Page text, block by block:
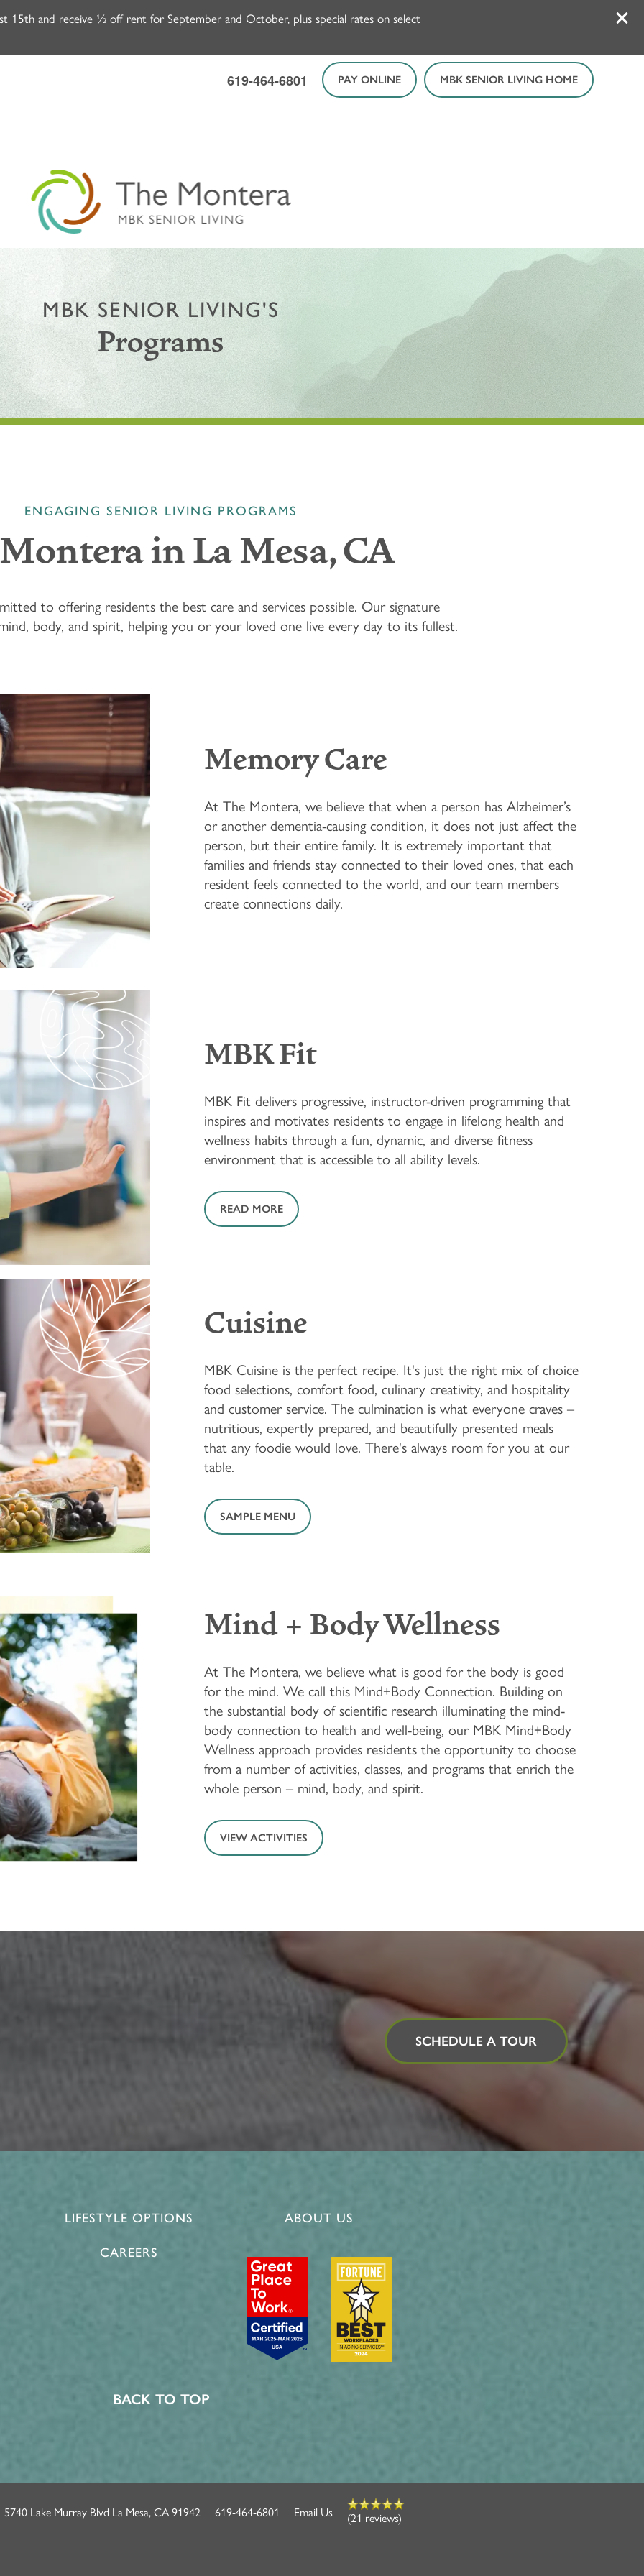
15th and receive ½ off rent for September and October, plus special rates on select
619-464-6801 PAY ONLINE MBK SENIOR LIVING HOME
MBK SENIOR LIVING'S
Programs
ENGAGING SENIOR LIVING PROGRAMS
in La Mesa, CA
to offering residents the best care and services possible. Our signature
body, and spirit, helping you or your loved one live every day to its fullest.
Memory Care
At The Montera, we believe that when a person has Alzheimer’s
or another dementia-causing condition, it does not just affect the
person, but their entire family. It is extremely important that
families and friends stay connected to their loved ones, that each
resident feels connected to the world, and our team members
create connections daily.
MBK Fit
MBK Fit delivers progressive, instructor-driven programming that
inspires and motivates residents to engage in lifelong health and
wellness habits through a fun, dynamic, and diverse fitness
environment that is accessible to all ability levels.
READ MORE
Cuisine
MBK Cuisine is the perfect recipe. It's just the right mix of choice
food selections, comfort food, culinary creativity, and hospitality
and customer service. The culmination is what everyone craves –
nutritious, expertly prepared, and beautifully presented meals
that any foodie would love. There's always room for you at our
table.
SAMPLE MENU
Mind + Body Wellness
At The Montera, we believe what is good for the body is good
for the mind. We call this Mind+Body Connection. Building on
the substantial body of scientific research illuminating the mind-
body connection to health and well-being, our MBK Mind+Body
Wellness approach provides residents the opportunity to choose
from a number of activities, classes, and programs that enrich the
whole person – mind, body, and spirit.
VIEW ACTIVITIES
SCHEDULE A TOUR
LIFESTYLE OPTIONS
CAREERS
ABOUT US
BACK TO TOP
5740 Lake Murray Blvd La Mesa, CA 91942 619-464-6801 Email Us (21 reviews)